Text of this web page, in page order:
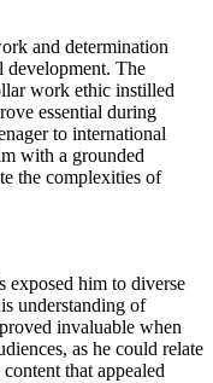
and determination
development. The
work ethic instilled
essential during
to international
with a grounded
the complexities of
exposed him to diverse
understanding of
invaluable when
as he could relate
that appealed